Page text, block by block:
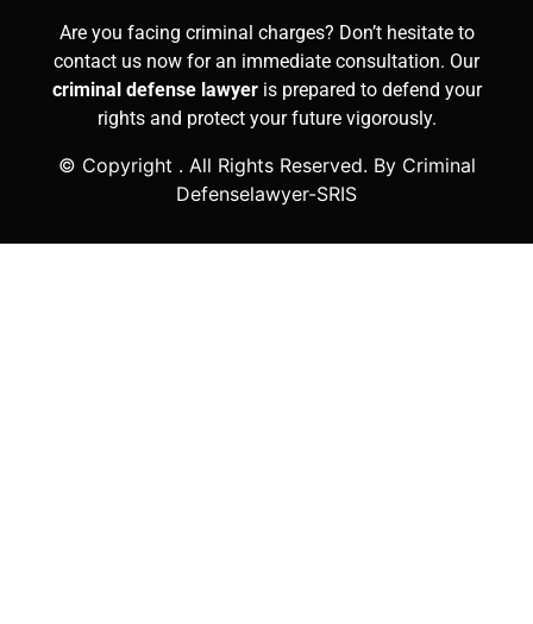
Are you facing criminal charges? Don’t hesitate to
contact us now for an immediate consultation. Our
criminal defense lawyer is prepared to defend your
rights and protect your future vigorously.
© Copyright . All Rights Reserved. By Criminal
Defenselawyer-SRIS